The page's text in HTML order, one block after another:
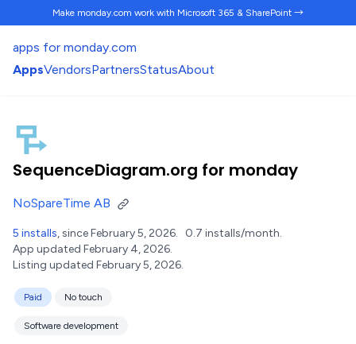
Make monday.com work with Microsoft 365 & SharePoint →
apps for monday.com
AppsVendorsPartnersStatusAbout
SequenceDiagram.org for monday
NoSpareTime AB
5 installs, since February 5, 2026. 0.7 installs/month.
App updated February 4, 2026.
Listing updated February 5, 2026.
Paid No touch
Software development